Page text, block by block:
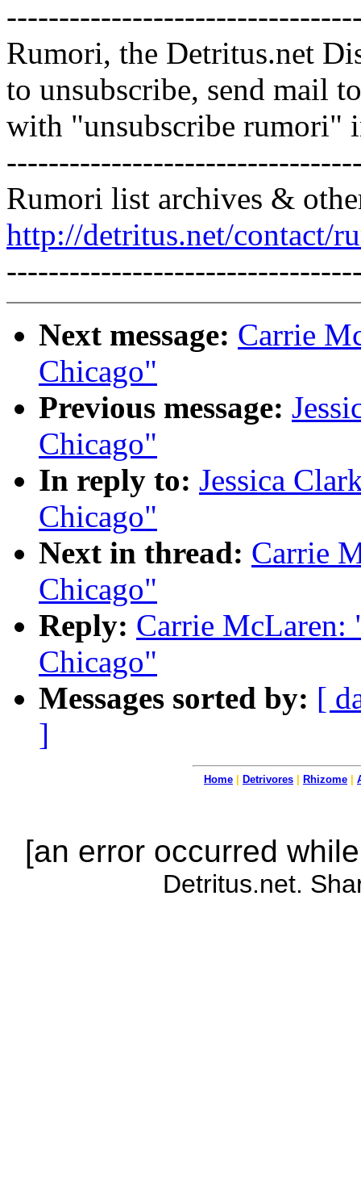
Rumori, the Detritus.net
to unsubscribe, send mail
with "unsubscribe rumori"
Rumori list archives &
http://detritus.net/contact/
Next message: Carrie
Chicago"
Previous message:
Chicago"
In reply to: Jessica
Chicago"
Next in thread: Carrie
Chicago"
Reply: Carrie
Chicago"
Messages sorted by: [
]
Home Detrivores Rhizome
[an error occurred
Detritus.net.